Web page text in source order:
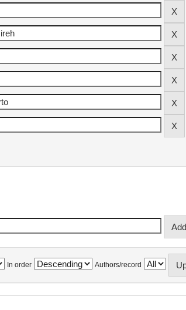
In order Authors/record